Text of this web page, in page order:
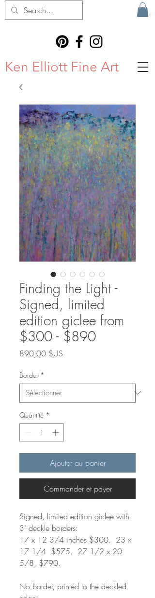
Ken Elliott Fine Art
Finding the Light -
Signed, limited
edition giclee from
$300 - $890
890,00 $US
Border *
Quantité *
Ajouter au panier
Commander et payer
Signed, limited edition giclee with
3" deckle borders:
17 x 12 3/4 inches $300. 23 x
17 1/4 $575. 27 1/2 x 20
5/8, $790.
No border, printed to the deckled